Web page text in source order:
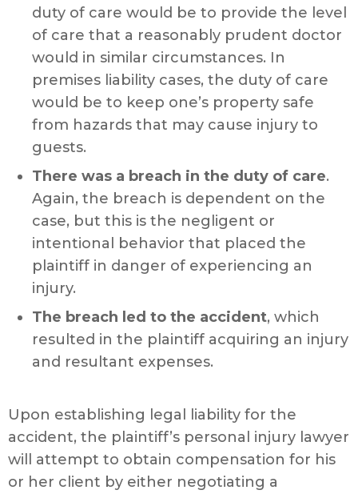
duty of care would be to provide the level
of care that a reasonably prudent doctor
would in similar circumstances. In
premises liability cases, the duty of care
would be to keep one’s property safe
from hazards that may cause injury to
guests.
There was a breach in the duty of care.
Again, the breach is dependent on the
case, but this is the negligent or
intentional behavior that placed the
plaintiff in danger of experiencing an
injury.
The breach led to the accident, which
resulted in the plaintiff acquiring an injury
and resultant expenses.
Upon establishing legal liability for the
accident, the plaintiff’s personal injury lawyer
will attempt to obtain compensation for his
or her client by either negotiating a